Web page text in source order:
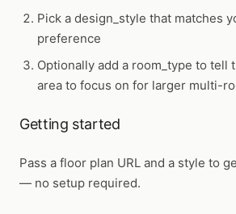
Pick a design_style that matches
preference
Optionally add a room_type to tell
area to focus on for larger multi-
Getting started
Pass a floor plan URL and a style to
— no setup required.